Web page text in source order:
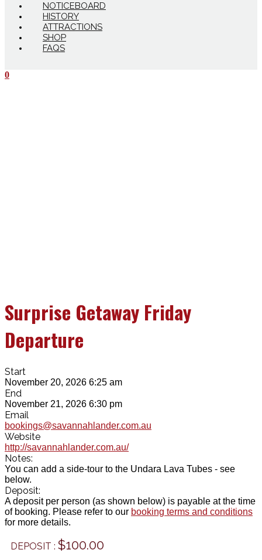
NOTICEBOARD
HISTORY
ATTRACTIONS
SHOP
FAQS
0
Surprise Getaway Friday
Departure
Start
November 20, 2026 6:25 am
End
November 21, 2026 6:30 pm
Email
bookings@savannahlander.com.au
Website
http://savannahlander.com.au/
Notes:
You can add a side-tour to the Undara Lava Tubes - see
below.
Deposit:
A deposit per person (as shown below) is payable at the time
of booking. Please refer to our booking terms and conditions
for more details.
$100.00